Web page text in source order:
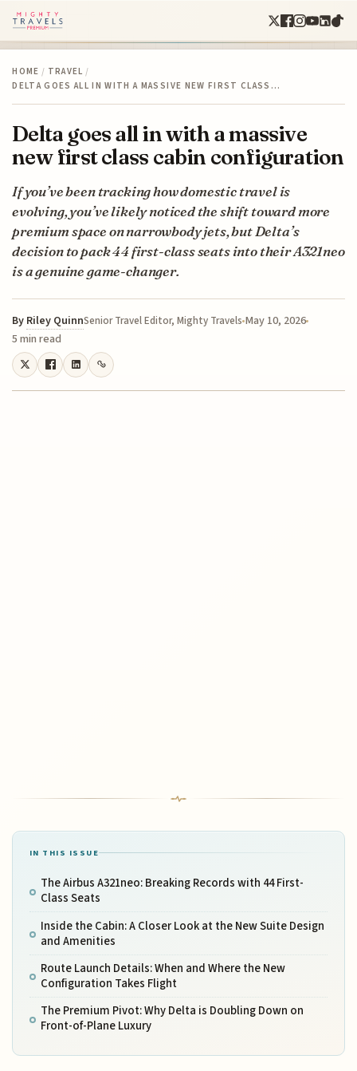
HOME / TRAVEL /
DELTA GOES ALL IN WITH A MASSIVE NEW FIRST CLASS…
Delta goes all in with a massive
new first class cabin configuration
If you’ve been tracking how domestic travel is
evolving, you’ve likely noticed the shift toward more
premium space on narrowbody jets, but Delta’s
decision to pack 44 first-class seats into their A321neo
is a genuine game-changer.
By Riley QuinnSenior Travel Editor, Mighty Travels May 10, 2026
5 min read
IN THIS ISSUE
The Airbus A321neo: Breaking Records with 44 First-
Class Seats
Inside the Cabin: A Closer Look at the New Suite Design
and Amenities
Route Launch Details: When and Where the New
Configuration Takes Flight
The Premium Pivot: Why Delta is Doubling Down on
Front-of-Plane Luxury